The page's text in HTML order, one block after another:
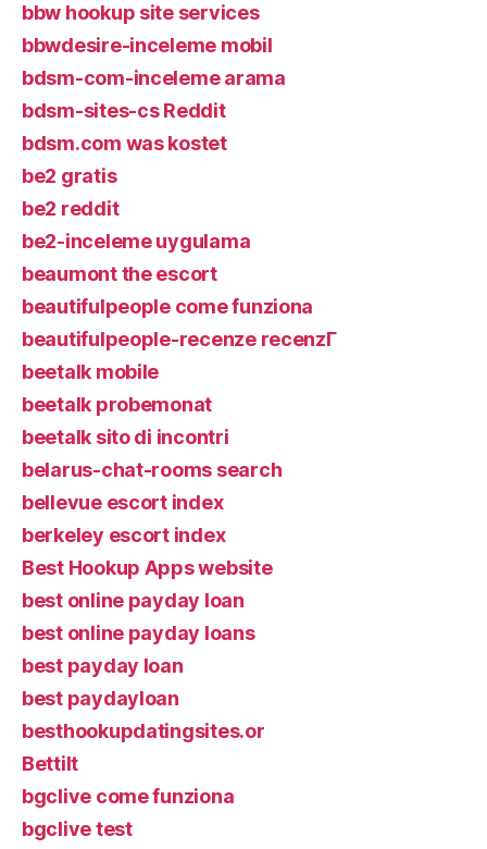
bbw hookup site services
bbwdesire-inceleme mobil
bdsm-com-inceleme arama
bdsm-sites-cs Reddit
bdsm.com was kostet
be2 gratis
be2 reddit
be2-inceleme uygulama
beaumont the escort
beautifulpeople come funziona
beautifulpeople-recenze recenzГ­
beetalk mobile
beetalk probemonat
beetalk sito di incontri
belarus-chat-rooms search
bellevue escort index
berkeley escort index
Best Hookup Apps website
best online payday loan
best online payday loans
best payday loan
best paydayloan
besthookupdatingsites.or
Bettilt
bgclive come funziona
bgclive test